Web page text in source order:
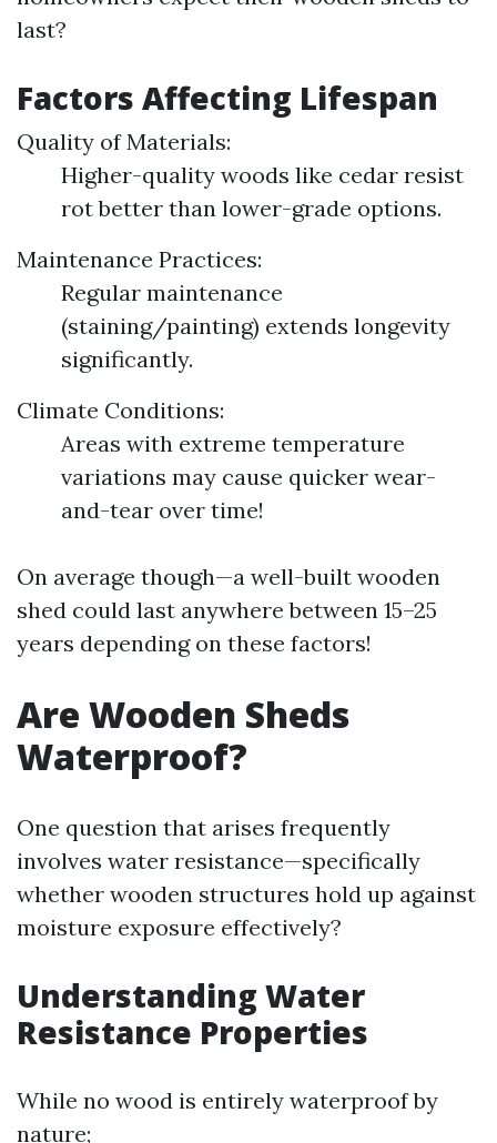
last?
Factors Affecting Lifespan
Quality of Materials:
Higher-quality woods like cedar resist
rot better than lower-grade options.
Maintenance Practices:
Regular maintenance
(staining/painting) extends longevity
significantly.
Climate Conditions:
Areas with extreme temperature
variations may cause quicker wear-
and-tear over time!
On average though—a well-built wooden
shed could last anywhere between 15–25
years depending on these factors!
Are Wooden Sheds
Waterproof?
One question that arises frequently
involves water resistance—specifically
whether wooden structures hold up against
moisture exposure effectively?
Understanding Water
Resistance Properties
While no wood is entirely waterproof by
nature;